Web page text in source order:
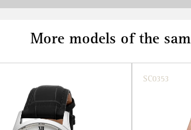
More models of the
SC0353